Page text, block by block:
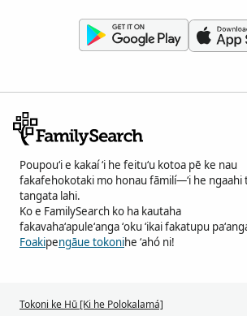
Poupouʻi e kakaí ʻi he feituʻu kotoa pē ke nau
fakafehokotaki mo honau fāmilí—ʻi he ngaahi
tangata lahi.
Ko e FamilySearch ko ha kautaha
fakavahaʻapuleʻanga ʻoku ʻikai fakatupu
Foakipengāue tokonihe ʻahó ni!
Tokoni ke Hū [Ki he Polokalamá]